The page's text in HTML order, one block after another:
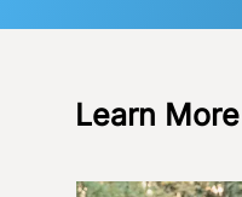
Learn